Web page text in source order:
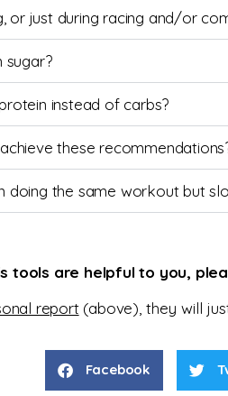
or just during racing and/or
sugar?
instead of carbs?
these
doing the same workout but
tools are helpful to you,
report(above), they will
Facebook